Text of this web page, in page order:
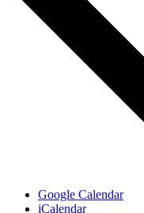
Google Calendar
iCalendar